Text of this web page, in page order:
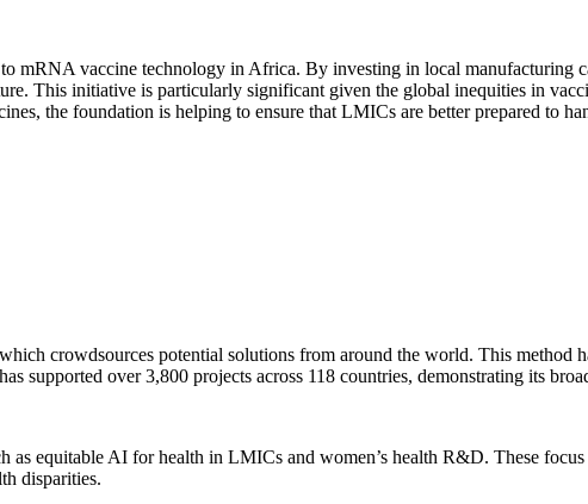
mRNA vaccine technology in Africa. By investing in local manufacturing
This initiative is particularly significant given the global inequities in
the foundation is helping to ensure that LMICs are better prepared to
crowdsources potential solutions from around the world. This method
supported over 3,800 projects across 118 countries, demonstrating its
as equitable AI for health in LMICs and women’s health R&D. These
disparities.